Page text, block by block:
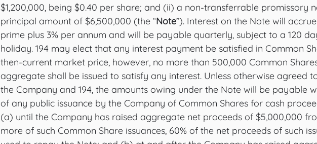
$1,200,000, being $0.40 per share; and (ii) a non-transferrable promissory
principal amount of $6,500,000 (the “Note”). Interest on the Note will
prime plus 3% per annum and will be payable quarterly, subject to a 120
holiday. 194 may elect that any interest payment be satisfied in Common
then-current market price, however, no more than 500,000 Common
aggregate shall be issued to satisfy any interest. Unless otherwise agreed
the Company and 194, the amounts owing under the Note will be payable
of any public issuance by the Company of Common Shares for cash
(a) until the Company has raised aggregate net proceeds of $5,000,000
more of such Common Share issuances, 60% of the net proceeds of such